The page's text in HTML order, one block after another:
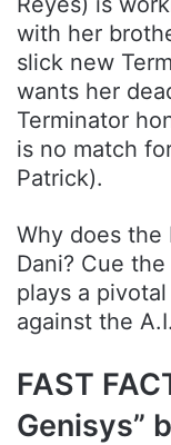
with her
slick new
wants her
Terminator
is no match
Patrick).
Why does the
Dani? Cue
plays a
against the
FAST
Genisys”